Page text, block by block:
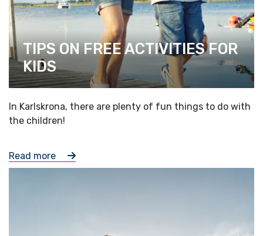
TIPS ON FREE ACTIVITIES FOR
KIDS
In Karlskrona, there are plenty of fun things to do with
the children!
Read more